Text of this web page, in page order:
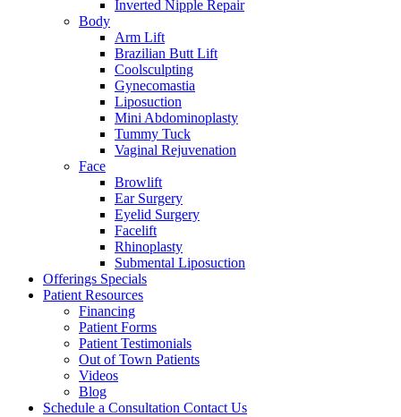
Inverted Nipple Repair
Body
Arm Lift
Brazilian Butt Lift
Coolsculpting
Gynecomastia
Liposuction
Mini Abdominoplasty
Tummy Tuck
Vaginal Rejuvenation
Face
Browlift
Ear Surgery
Eyelid Surgery
Facelift
Rhinoplasty
Submental Liposuction
Offerings Specials
Patient Resources
Financing
Patient Forms
Patient Testimonials
Out of Town Patients
Videos
Blog
Schedule a Consultation Contact Us